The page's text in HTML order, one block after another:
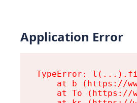
Application Error
TypeError:
at b (https://
at To (https://